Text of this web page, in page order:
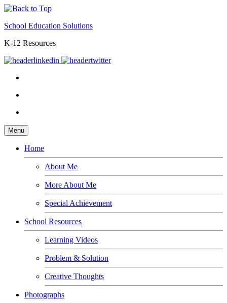
School Education Solutions
K-12 Resources
Menu
Home
About Me
More About Me
Special Achievement
School Resources
Learning Videos
Problem & Solution
Creative Thoughts
Photographs